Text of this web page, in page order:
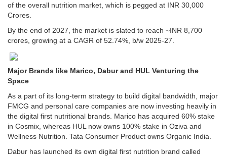
of the overall nutrition market, which is pegged at INR 30,000
Crores.
By the end of 2027, the market is slated to reach ~INR 8,700
crores, growing at a CAGR of 52.74%, b/w 2025-27.
Major Brands like Marico, Dabur and HUL Venturing the
Space
As a part of its long-term strategy to build digital bandwidth, major
FMCG and personal care companies are now investing heavily in
the digital first nutritional brands. Marico has acquired 60% stake
in Cosmix, whereas HUL now owns 100% stake in Oziva and
Wellness Nutrition. Tata Consumer Product owns Organic India.
Dabur has launched its own digital first nutrition brand called